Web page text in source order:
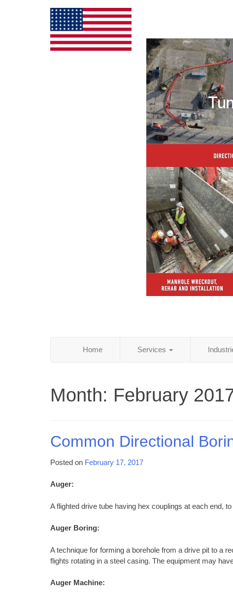
Home Services
Month: February
Common Directional
Posted on February 17, 2017
Auger:
A flighted drive tube having hex couplings at each end,
Auger Boring:
A technique for forming a borehole from a drive pit to a
flights rotating in a steel casing. The equipment may
Auger Machine: